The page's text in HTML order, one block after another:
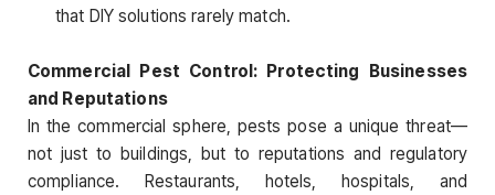
that DIY solutions rarely match.
Commercial Pest Control: Protecting Businesses
and Reputations
In the commercial sphere, pests pose a unique threat—
not just to buildings, but to reputations and regulatory
compliance. Restaurants, hotels, hospitals, and